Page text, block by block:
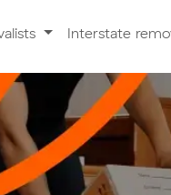
Interstate